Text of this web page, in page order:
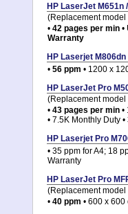
HP LaserJet M651n
(Replacement
• 42 pages per min •
Warranty
HP Laserjet
• 56 ppm • 1200 x
HP LaserJet Pro
(Replacement
• 43 pages per min •
• 7.5K Monthly Duty •
HP Laserjet Pro
• 35 ppm for A4; 18
Warranty
HP LaserJet Pro
(Replacement
• 40 ppm • 600 x 600